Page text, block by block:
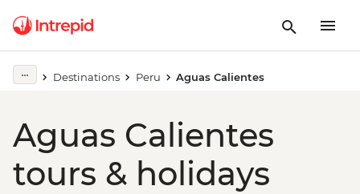
Destinations Peru Aguas Calientes
Aguas Calientes
tours & holidays